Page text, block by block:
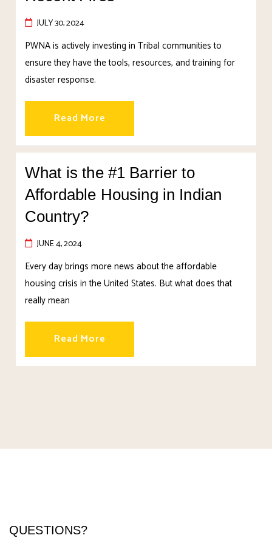
JULY 30, 2024
PWNA is actively investing in Tribal communities to
ensure they have the tools, resources, and training for
disaster response.
Read More
What is the #1 Barrier to
Affordable Housing in Indian
Country?
JUNE 4, 2024
Every day brings more news about the affordable
housing crisis in the United States. But what does that
really mean
Read More
QUESTIONS?